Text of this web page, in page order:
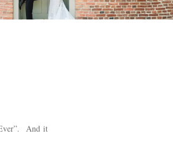
Ever”. And it